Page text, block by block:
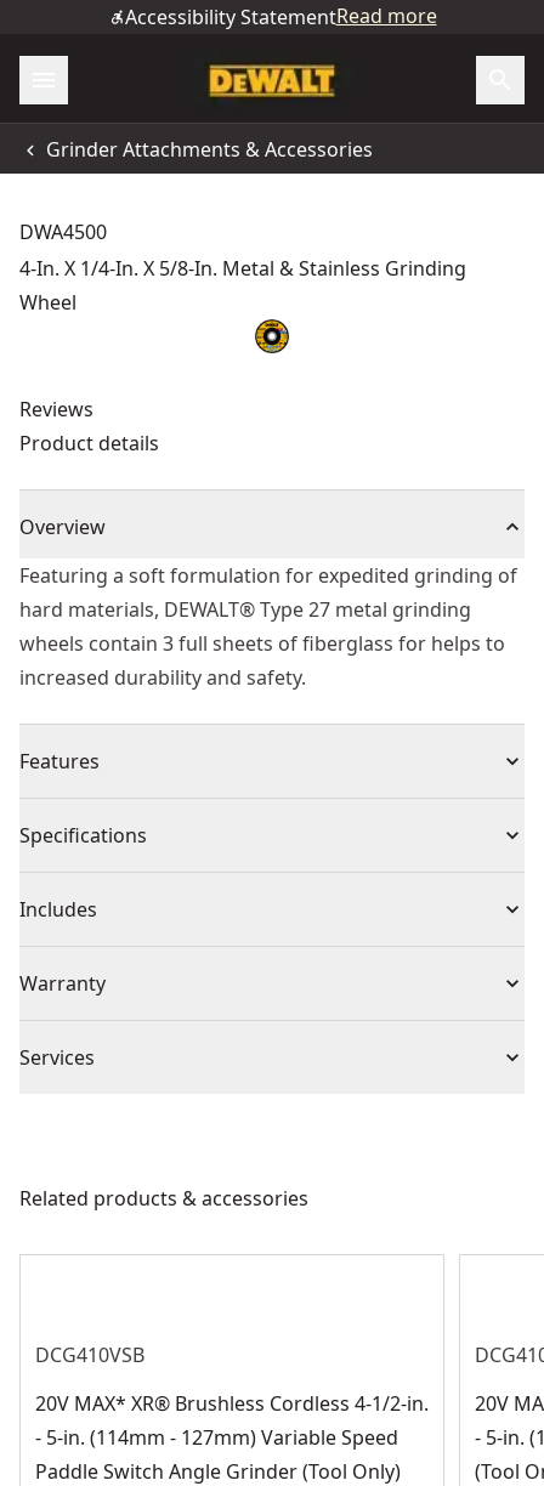
Accessibility StatementRead more
Grinder Attachments & Accessories
DWA4500
4-In. X 1/4-In. X 5/8-In. Metal & Stainless Grinding
Wheel
Reviews
Product details
Overview
Featuring a soft formulation for expedited grinding of
hard materials, DEWALT® Type 27 metal grinding
wheels contain 3 full sheets of fiberglass for helps to
increased durability and safety.
Features
materials
safety
Specifications
Product Type Abrasive Chop / Cut-Off Blade
Individual or Set Set
Piece Count 25
Blade Type
Includes
Warranty
Services
Customer Support
Related products & accessories
DCG410VSB
20V MAX* XR® Brushless Cordless 4-1/2-in.
- 5-in. (114mm - 127mm) Variable Speed
Paddle Switch Angle Grinder (Tool Only)
20V
- 5-in.
(Tool